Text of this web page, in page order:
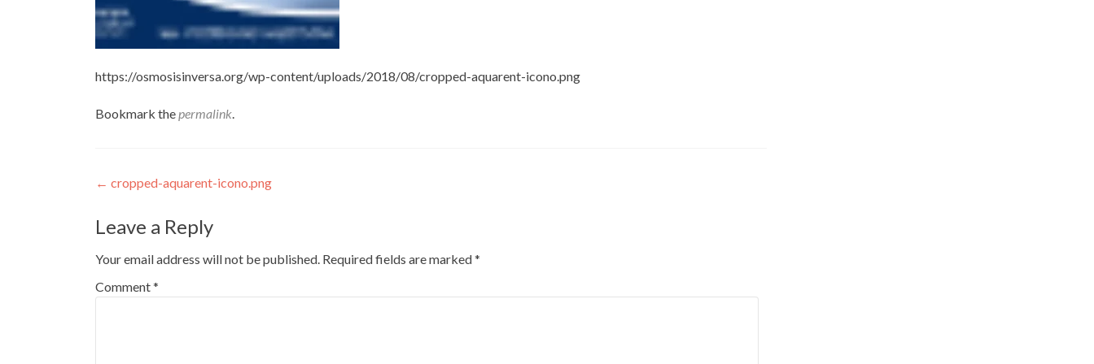
https://osmosisinversa.org/wp-content/uploads/2018/08/cropped-aquarent-icono.png
Bookmark thepermalink.
Post
navigation
← cropped-aquarent-icono.png
Leave a Reply
Your email address will not be published. Required fields are marked*
Comment*